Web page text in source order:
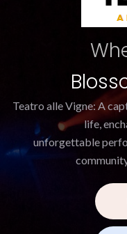
Teatro alle Vigne: A
life,
unforgettable